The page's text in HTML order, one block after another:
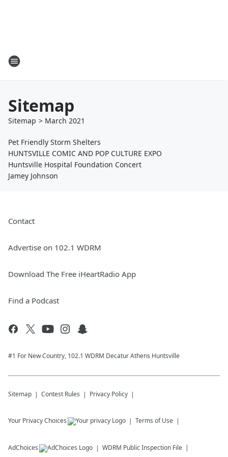
Sitemap
Sitemap > March 2021
Pet Friendly Storm Shelters
HUNTSVILLE COMIC AND POP CULTURE EXPO
Huntsville Hospital Foundation Concert
Jamey Johnson
Contact
Advertise on 102.1 WDRM
Download The Free iHeartRadio App
Find a Podcast
#1 For New Country, 102.1 WDRM Decatur Athens Huntsville
Sitemap Contest Rules Privacy Policy
Your Privacy Choices Terms of Use
AdChoices WDRM Public Inspection File